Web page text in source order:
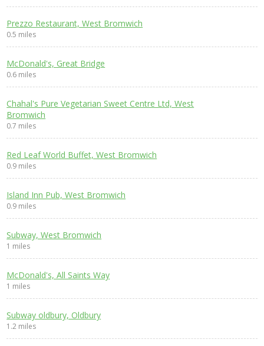
Prezzo Restaurant, West Bromwich
0.5 miles
McDonald's, Great Bridge
0.6 miles
Chahal's Pure Vegetarian Sweet Centre Ltd, West
Bromwich
0.7 miles
Red Leaf World Buffet, West Bromwich
0.9 miles
Island Inn Pub, West Bromwich
0.9 miles
Subway, West Bromwich
1 miles
McDonald's, All Saints Way
1 miles
Subway oldbury, Oldbury
1.2 miles